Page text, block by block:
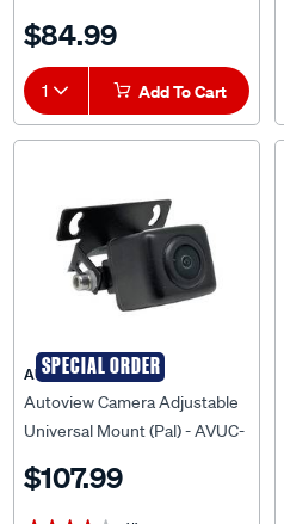
$84.99
1 Add To Cart
SPECIAL ORDER
AUTOVIEW
Autoview Camera Adjustable
Universal Mount (Pal) - AVUC-
$107.99